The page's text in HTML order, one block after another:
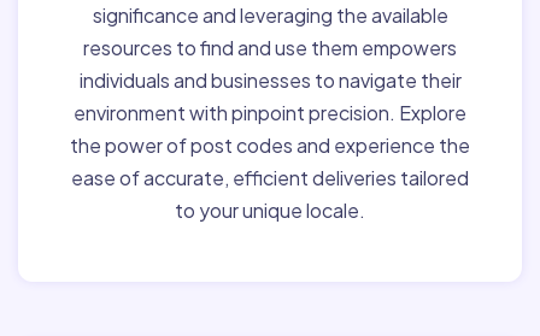
significance and leveraging the available
resources to find and use them empowers
individuals and businesses to navigate their
environment with pinpoint precision. Explore
the power of post codes and experience the
ease of accurate, efficient deliveries tailored
to your unique locale.